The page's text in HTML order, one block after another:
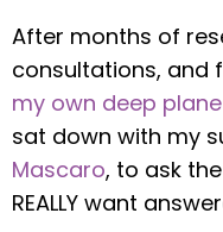
After months of
consultations, and
my own deep
sat down with my
Mascaro, to ask
REALLY want